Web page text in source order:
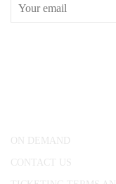
ON DEMAND
CONTACT US